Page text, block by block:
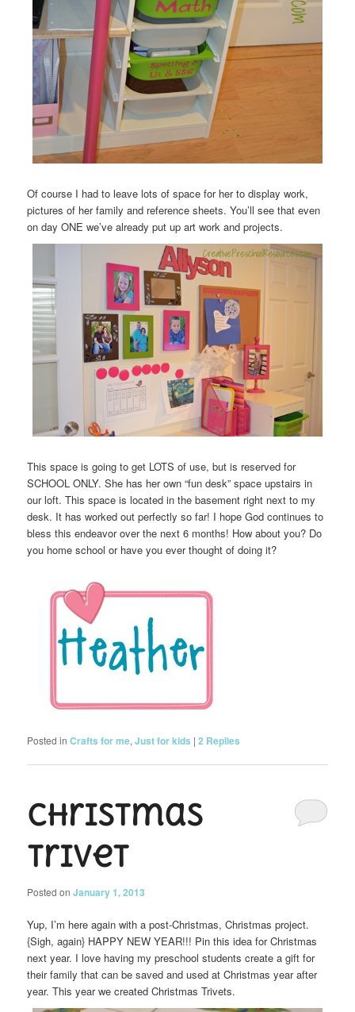
Of course I had to leave lots of space for her to display work,
pictures of her family and reference sheets. You’ll see that even
on day ONE we’ve already put up art work and projects.
This space is going to get LOTS of use, but is reserved for
SCHOOL ONLY. She has her own “fun desk” space upstairs in
our loft. This space is located in the basement right next to my
desk. It has worked out perfectly so far! I hope God continues to
bless this endeavor over the next 6 months! How about you? Do
you home school or have you ever thought of doing it?
Posted in Crafts for me,Just for kids |2 Replies
Christmas
Trivet
Posted onJanuary 1, 2013
Yup, I’m here again with a post-Christmas, Christmas project.
{Sigh, again} HAPPY NEW YEAR!!! Pin this idea for Christmas
next year. I love having my preschool students create a gift for
their family that can be saved and used at Christmas year after
year. This year we created Christmas Trivets.